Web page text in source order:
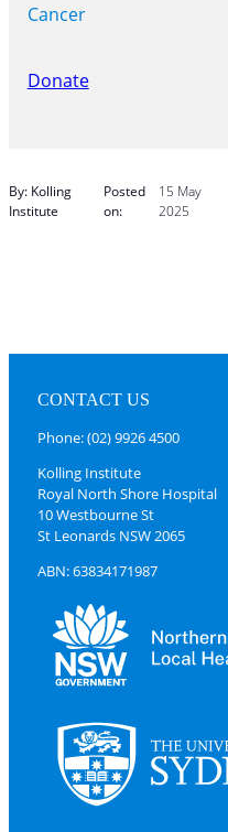
Cancer
Donate
By: Kolling
Institute
Posted
on:
15 May
2025
CONTACT US
Phone: (02) 9926 4500
Kolling Institute
Royal North Shore Hospital
10 Westbourne St
St Leonards NSW 2065
ABN: 63834171987